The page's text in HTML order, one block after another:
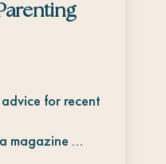
for recent
magazine …